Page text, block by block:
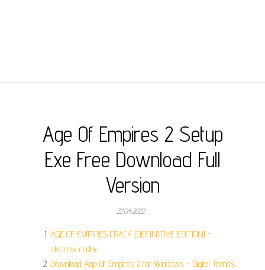
Age Of Empires 2 Setup
Exe Free Download Full
Version
22.04.2022
AGE OF EMPIRES CRACK (DEFINITIVE EDITION) -
skidrow codex.
Download Age Of Empires 2 for Windows - Digital Trends.